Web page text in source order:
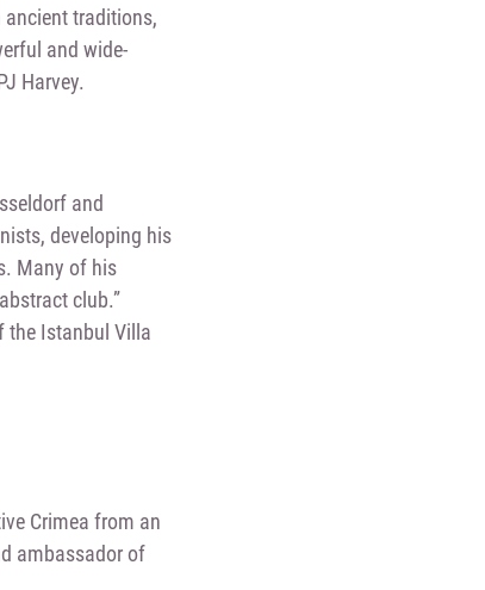
traditions,
and wide-
Harvey.
and
developing his
Many of his
club.”
the Istanbul Villa
Crimea from an
ambassador of